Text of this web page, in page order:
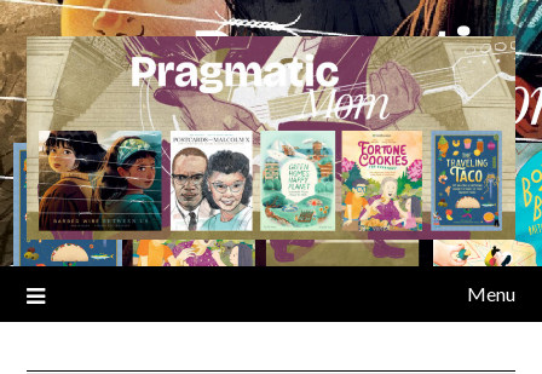
Skip
to
content
Menu